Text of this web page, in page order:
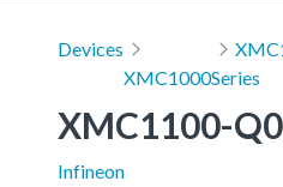
Devices
XMC1000Series
XMC1100-
Infineon